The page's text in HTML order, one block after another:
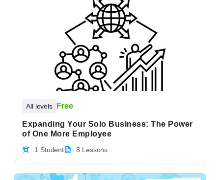
All levels Free
Expanding Your Solo Business: The Power
of One More Employee
1 Student 8 Lessons